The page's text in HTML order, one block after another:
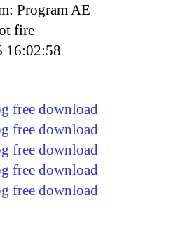
Program AE
fire
16:02:58
free download
free download
free download
free download
free download